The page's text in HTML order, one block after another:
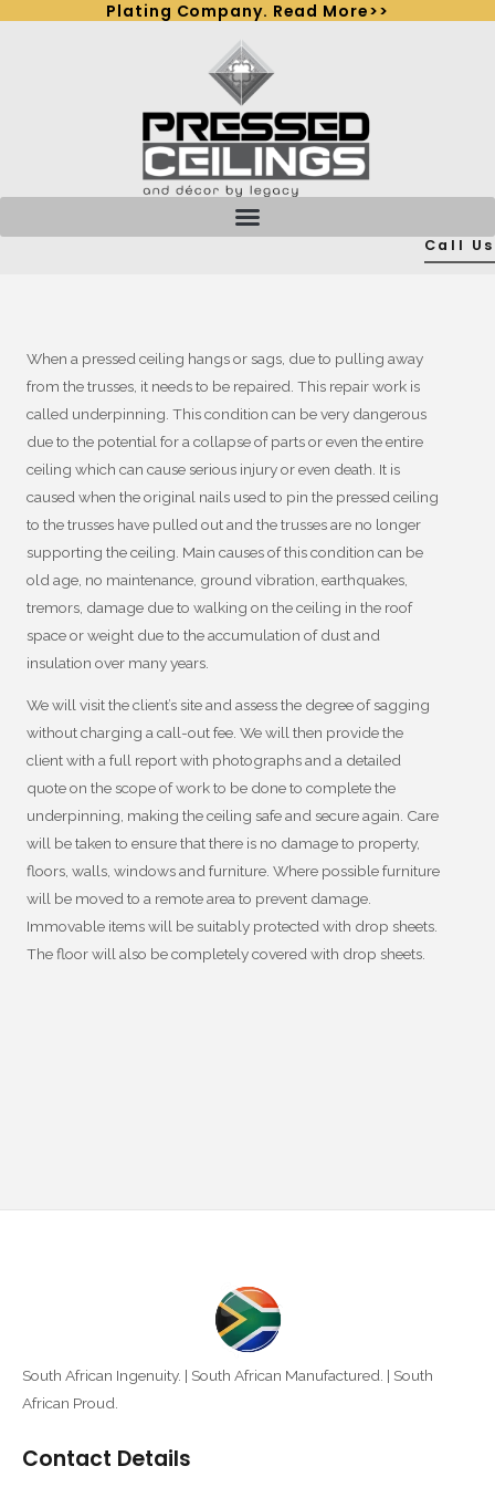
Plating Company. Read More>>
Call Us
When a pressed ceiling hangs or sags, due to pulling away
from the trusses, it needs to be repaired. This repair work is
called underpinning. This condition can be very dangerous
due to the potential for a collapse of parts or even the entire
ceiling which can cause serious injury or even death. It is
caused when the original nails used to pin the pressed ceiling
to the trusses have pulled out and the trusses are no longer
supporting the ceiling. Main causes of this condition can be
old age, no maintenance, ground vibration, earthquakes,
tremors, damage due to walking on the ceiling in the roof
space or weight due to the accumulation of dust and
insulation over many years.
We will visit the client’s site and assess the degree of sagging
without charging a call-out fee. We will then provide the
client with a full report with photographs and a detailed
quote on the scope of work to be done to complete the
underpinning, making the ceiling safe and secure again. Care
will be taken to ensure that there is no damage to property,
floors, walls, windows and furniture. Where possible furniture
will be moved to a remote area to prevent damage.
Immovable items will be suitably protected with drop sheets.
The floor will also be completely covered with drop sheets.
South African Ingenuity. | South African Manufactured. | South
African Proud.
Contact Details